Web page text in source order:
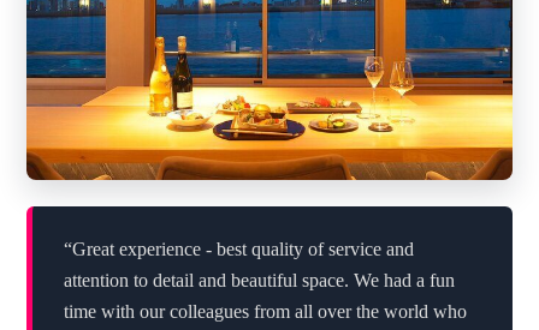
“Great experience - best quality of service and
attention to detail and beautiful space. We had a fun
time with our colleagues from all over the world who